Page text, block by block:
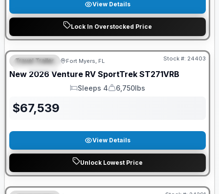
View Details
Lock In Overstocked Price
FEATURED
GUARANTEED PRICE MATCH!
Travel Trailer Fort Myers, FL Stock #: 24403
New 2026 Venture RV SportTrek ST271VRB
Sleeps
Sleeps 4
Dry Weight
6,750lbs
$67,539
View Details
Unlock Lowest Price
GUARANTEED PRICE MATCH!